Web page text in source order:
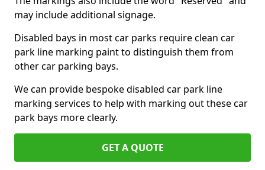
may include additional signage.
Disabled bays in most car parks require clean car
park line marking paint to distinguish them from
other car parking bays.
We can provide bespoke disabled car park line
marking services to help with marking out these car
park bays more clearly.
GET A QUOTE